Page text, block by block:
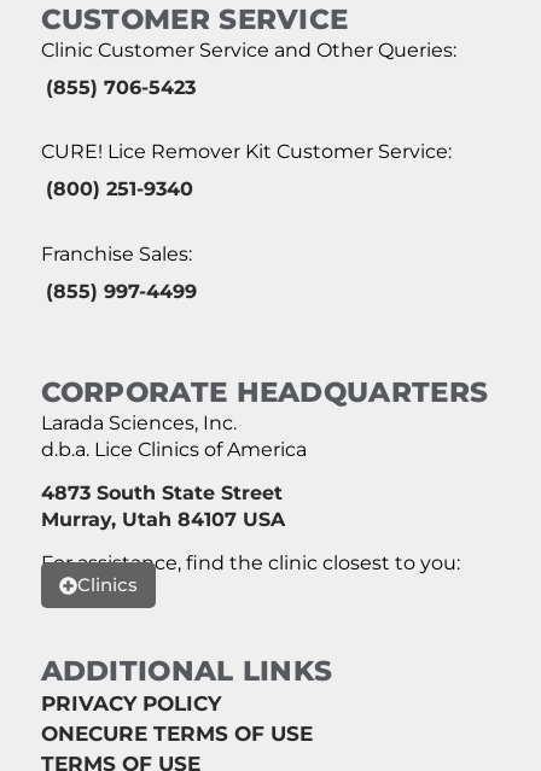
CUSTOMER SERVICE
Clinic Customer Service and Other Queries:
(855) 706-5423
CURE! Lice Remover Kit Customer Service:
(800) 251-9340
Franchise Sales:
(855) 997-4499
CORPORATE HEADQUARTERS
Larada Sciences, Inc.
d.b.a. Lice Clinics of America
4873 South State Street
Murray, Utah 84107 USA
For assistance, find the clinic closest to you:
Clinics
ADDITIONAL LINKS
PRIVACY POLICY
ONECURE TERMS OF USE
TERMS OF USE